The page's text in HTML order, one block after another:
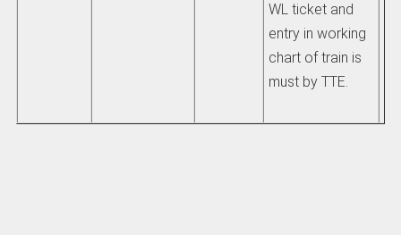
WL ticket and
entry in working
chart of train is
must by TTE.